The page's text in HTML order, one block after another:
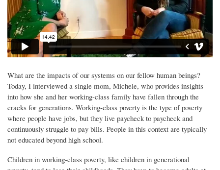
What are the impacts of our systems on our fellow human beings?
Today, I interviewed a single mom, Michele, who provides insights
into how she and her working-class family have fallen through the
cracks for generations. Working-class poverty is the type of poverty
where people have jobs, but they live paycheck to paycheck and
continuously struggle to pay bills. People in this context are typically
not educated beyond high school.
Children in working-class poverty, like children in generational